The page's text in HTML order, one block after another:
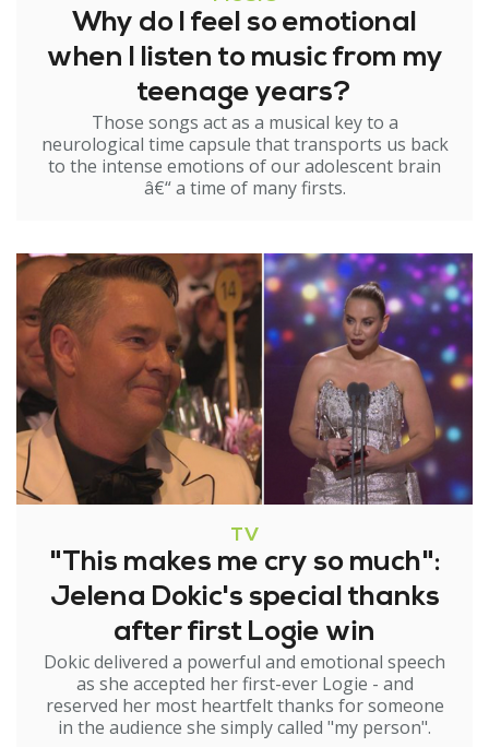
Why do I feel so emotional
when I listen to music from my
teenage years?
Those songs act as a musical key to a
neurological time capsule that transports us back
to the intense emotions of our adolescent brain
â€“ a time of many firsts.
TV
"This makes me cry so much":
Jelena Dokic's special thanks
after first Logie win
Dokic delivered a powerful and emotional speech
as she accepted her first-ever Logie - and
reserved her most heartfelt thanks for someone
in the audience she simply called "my person".